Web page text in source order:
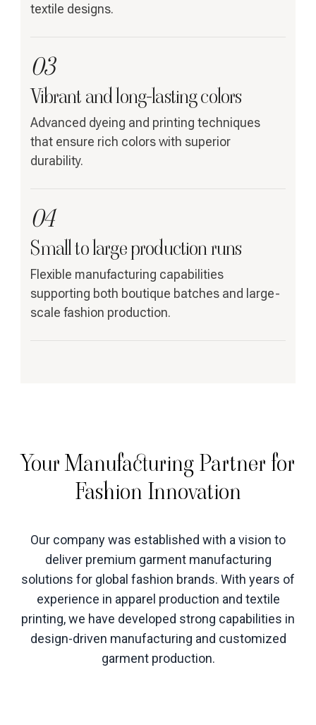
textile designs.
03
Vibrant and long-lasting colors
Advanced dyeing and printing techniques
that ensure rich colors with superior
durability.
04
Small to large production runs
Flexible manufacturing capabilities
supporting both boutique batches and large-
scale fashion production.
Your Manufacturing Partner for
Fashion Innovation
Our company was established with a vision to
deliver premium garment manufacturing
solutions for global fashion brands. With years of
experience in apparel production and textile
printing, we have developed strong capabilities in
design-driven manufacturing and customized
garment production.